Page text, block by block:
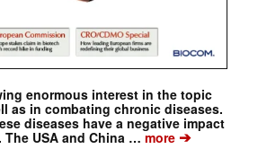
enormous interest in the topic
as in combating chronic diseases.
diseases have a negative impact
USA and China … more➔